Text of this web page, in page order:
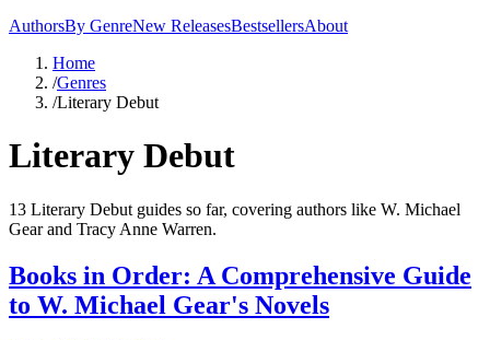
AuthorsBy GenreNew ReleasesBestsellersAbout
Home
/Genres
/Literary Debut
Literary Debut
13 Literary Debut guides so far, covering authors like W. Michael
Gear and Tracy Anne Warren.
Books in Order: A Comprehensive Guide
to W. Michael Gear's Novels